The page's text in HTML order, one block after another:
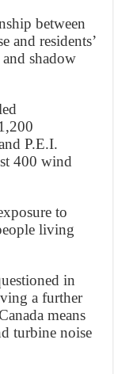
between
and residents’
shadow
P.E.I.
400 wind
to
living
in
a further
means
turbine noise